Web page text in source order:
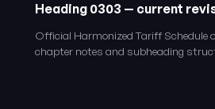
Heading 0303 — current
Official Harmonized Tariff Schedule
chapter notes and subheading